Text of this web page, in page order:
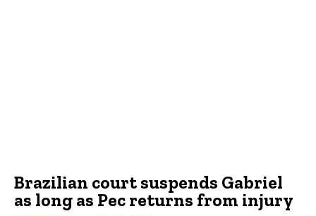
Brazilian court suspends Gabriel
as long as Pec returns from injury